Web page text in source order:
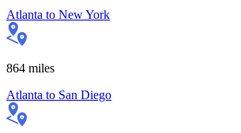
Atlanta to New York
864 miles
Atlanta to San Diego